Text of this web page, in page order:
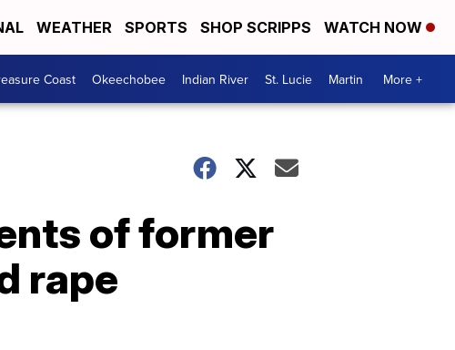
WEATHER SPORTS SHOP SCRIPPS WATCH NOW
Coast Okeechobee Indian River St. Lucie Martin More +
of former
rape